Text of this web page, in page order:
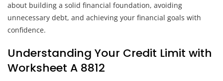
about building a solid financial foundation, avoiding
unnecessary debt, and achieving your financial goals with
confidence.
Understanding Your Credit Limit with
Worksheet A 8812